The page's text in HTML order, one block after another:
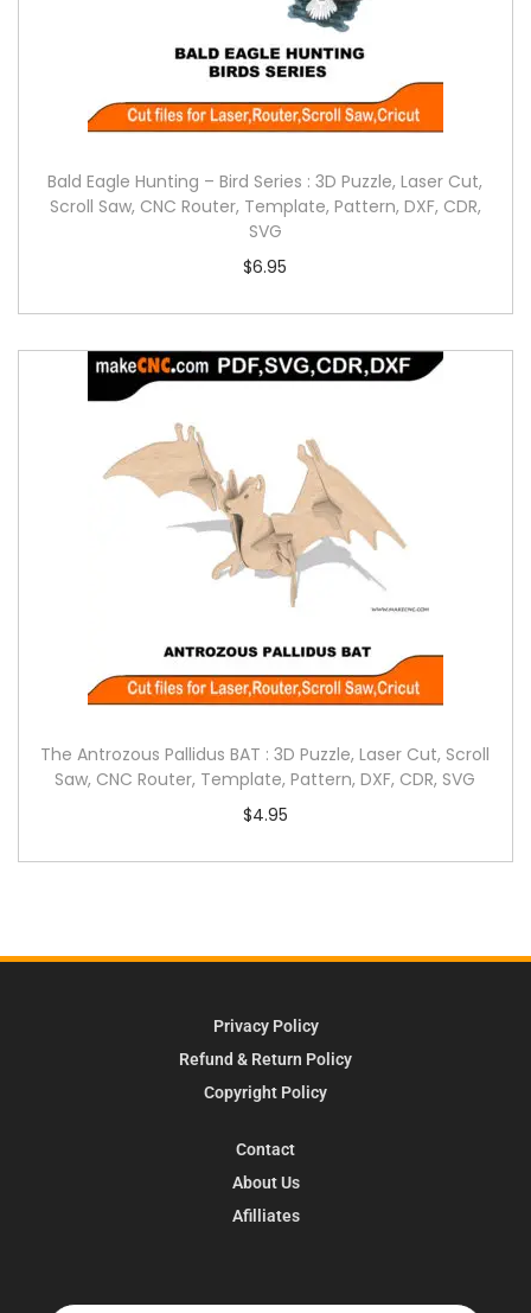
Bald Eagle Hunting – Bird Series : 3D Puzzle, Laser Cut,
Scroll Saw, CNC Router, Template, Pattern, DXF, CDR,
SVG
$6.95
The Antrozous Pallidus BAT : 3D Puzzle, Laser Cut, Scroll
Saw, CNC Router, Template, Pattern, DXF, CDR, SVG
$4.95
Privacy Policy
Refund & Return Policy
Copyright Policy
Contact
About Us
Afilliates